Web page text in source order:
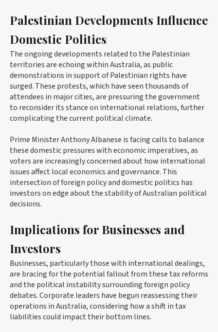
Palestinian Developments Influence
Domestic Politics
The ongoing developments related to the Palestinian
territories are echoing within Australia, as public
demonstrations in support of Palestinian rights have
surged. These protests, which have seen thousands of
attendees in major cities, are pressuring the government
to reconsider its stance on international relations, further
complicating the current political climate.
Prime Minister Anthony Albanese is facing calls to balance
these domestic pressures with economic imperatives, as
voters are increasingly concerned about how international
issues affect local economics and governance. This
intersection of foreign policy and domestic politics has
investors on edge about the stability of Australian political
decisions.
Implications for Businesses and
Investors
Businesses, particularly those with international dealings,
are bracing for the potential fallout from these tax reforms
and the political instability surrounding foreign policy
debates. Corporate leaders have begun reassessing their
operations in Australia, considering how a shift in tax
liabilities could impact their bottom lines.